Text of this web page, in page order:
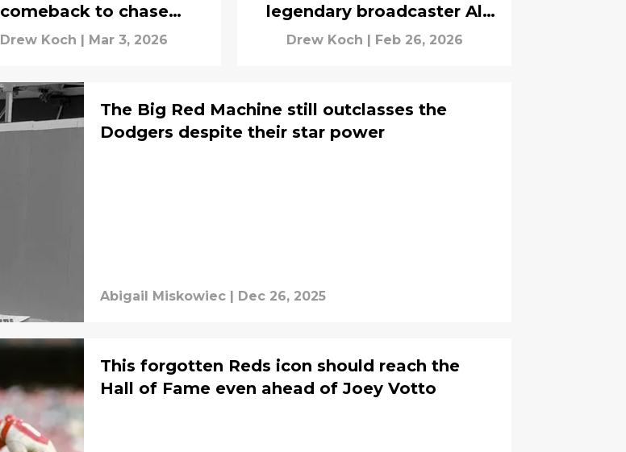
comeback to chase
Opening Day dream
Drew Koch Mar 3, 2026
legendary broadcaster Al
Michaels
Drew Koch Feb 26, 2026
The Big Red Machine still outclasses the
Dodgers despite their star power
Abigail Miskowiec Dec 26, 2025
This forgotten Reds icon should reach the
Hall of Fame even ahead of Joey Votto